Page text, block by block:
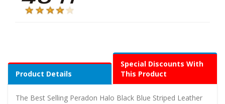
Product Details
Special Discounts With
This Product
The Best Selling Peradon Halo Black Blue Striped Leather